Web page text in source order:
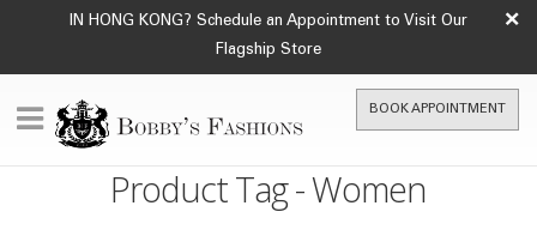
IN HONG KONG? Schedule an Appointment to Visit Our
Flagship Store
×
BOOK APPOINTMENT
Product Tag - Women